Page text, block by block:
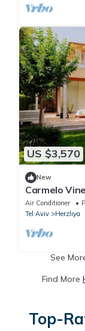
US $3,570
New
Carmelo
Air Conditioner
Tel Aviv
Herzliya
See
Find More
Top-